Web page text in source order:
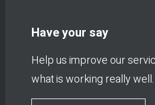
Have your say
Help us improve our
what is working really well.